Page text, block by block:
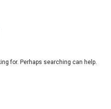
for. Perhaps searching can help.